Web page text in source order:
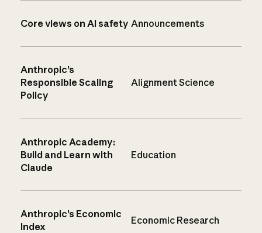
Core views on AI safety Announcements
Anthropic’s
Responsible Scaling
Policy
Alignment Science
Anthropic Academy:
Build and Learn with
Claude
Education
Anthropic’s Economic
Index
Economic Research